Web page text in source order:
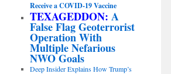
Receive a COVID-19 Vaccine
TEXAGEDDON: A
False Flag Geoterrorist
Operation With
Multiple Nefarious
NWO Goals
Deep Insider Explains How Trump’s